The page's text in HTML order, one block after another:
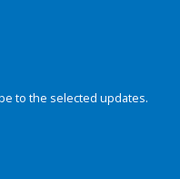
to the selected updates.